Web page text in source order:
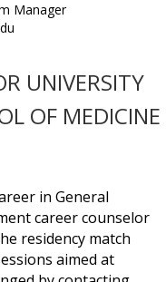
Manager
UNIVERSITY
OF MEDICINE
in General
career counselor
residency match
aimed at